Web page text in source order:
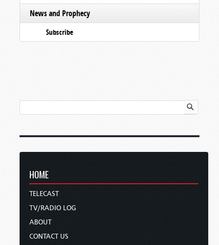
News and Prophecy
Subscribe
HOME
TELECAST
TV/RADIO LOG
ABOUT
CONTACT US